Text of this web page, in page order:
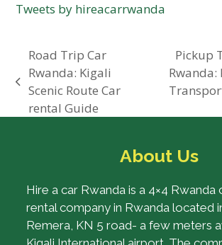
Tweets by hireacarrwanda
previous
post:
Road Trip Car
Rwanda: Kigali
Scenic Route Car
rental Guide
next
post:
Pickup
About Us
Hire a car Rwanda is a 4×4
rental company in Rwanda located
Remera, KN 5 road- a few meters